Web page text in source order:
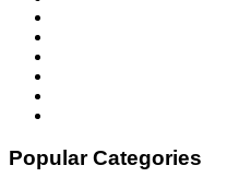
Popular Categories